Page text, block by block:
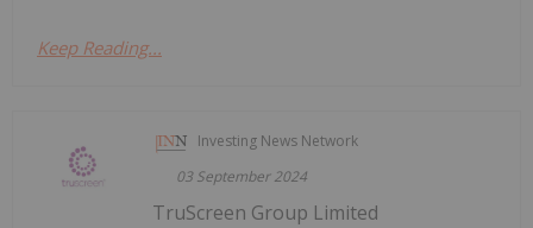
Keep Reading...
Investing News Network
03 September 2024
TruScreen Group Limited